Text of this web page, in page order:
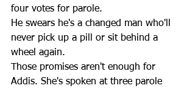
four votes for parole.
He swears he's a changed man who'll
never pick up a pill or sit behind a
wheel again.
Those promises aren't enough for
Addis. She's spoken at three parole